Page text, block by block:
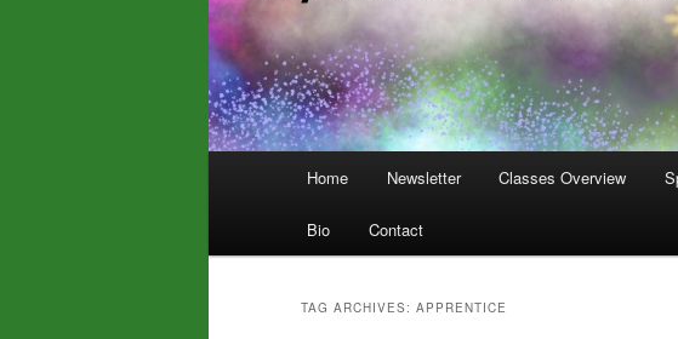
Home Newsletter Classes Overview
Bio Contact
TAG ARCHIVES: APPRENTICE